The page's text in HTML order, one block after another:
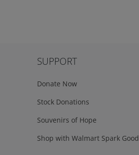
SUPPORT
Donate Now
Stock Donations
Souvenirs of Hope
Shop with Walmart Spark Good